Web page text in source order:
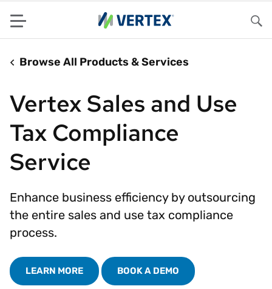
Menu
Browse All Products & Services
Vertex Sales and Use
Tax Compliance
Service
Enhance business efficiency by outsourcing
the entire sales and use tax compliance
process.
LEARN MORE BOOK A DEMO